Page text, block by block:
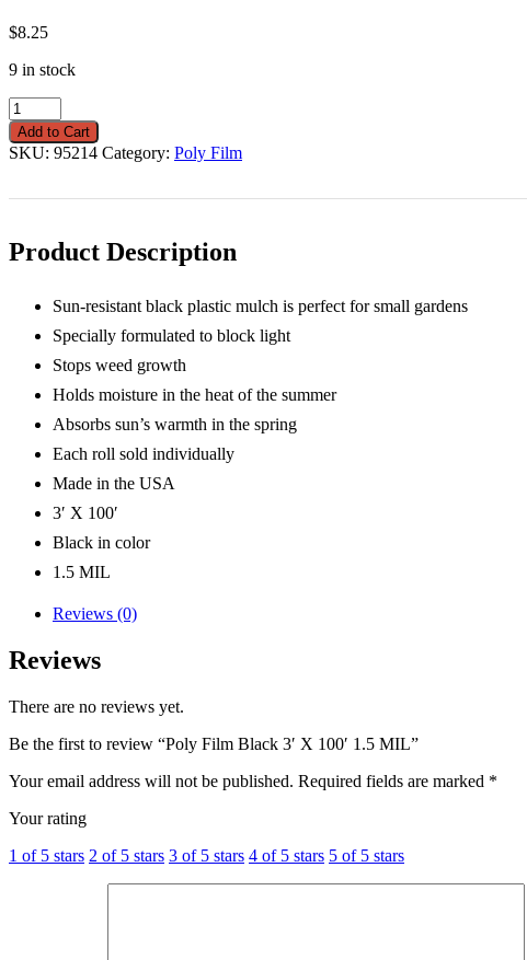
$8.25
9 in stock
Poly
Film
Black
3'
100'
MIL
quantity
Add to Cart
SKU: 95214 Category: Poly Film
Product Description
Sun-resistant black plastic mulch is perfect for small gardens
Specially formulated to block light
Stops weed growth
Holds moisture in the heat of the summer
Absorbs sun’s warmth in the spring
Each roll sold individually
Made in the USA
3′ X 100′
Black in color
1.5 MIL
Reviews (0)
Reviews
There are no reviews yet.
Be the first to review “Poly Film Black 3′ X 100′ 1.5 MIL”
Your email address will not be published. Required fields are marked *
Your rating
1 of 5 stars 2 of 5 stars 3 of 5 stars 4 of 5 stars 5 of 5 stars